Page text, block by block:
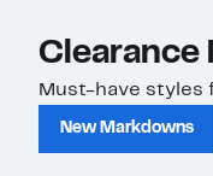
Clearance
Must-have styles
New Markdowns